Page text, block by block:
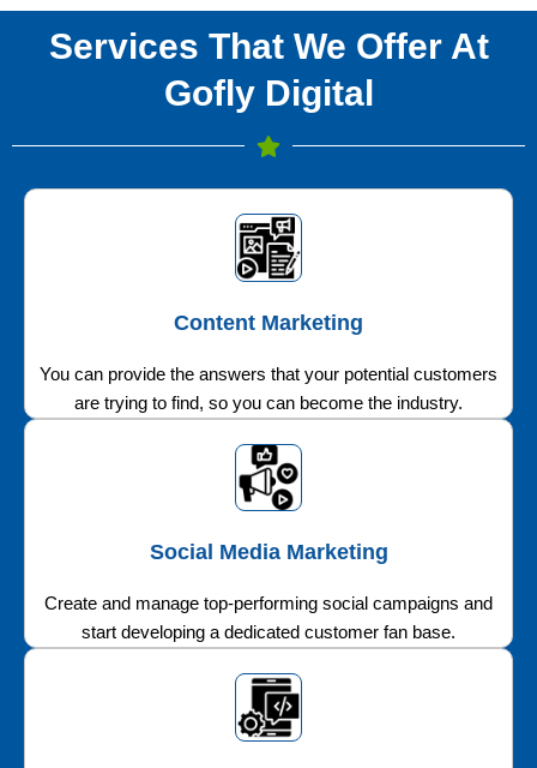
Services That We Offer At
Gofly Digital
Content Marketing
You can provide the answers that your potential customers
are trying to find, so you can become the industry.
Social Media Marketing
Create and manage top-performing social campaigns and
start developing a dedicated customer fan base.